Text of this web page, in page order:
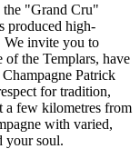
the "Grand Cru"
produced high-
We invite you to
of the Templars, have
Patrick
for tradition,
a few kilometres from
with varied,
your soul.